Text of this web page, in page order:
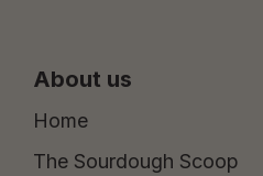
About us
Home
The Sourdough Scoop